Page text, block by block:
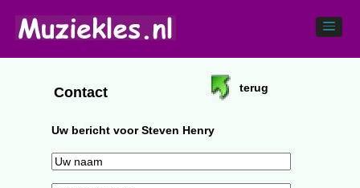
Contact terug
Uw bericht voor Steven Henry